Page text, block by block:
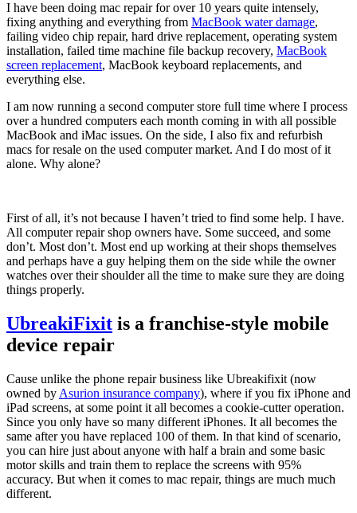
I have been doing mac repair for over 10 years quite intensely,
fixing anything and everything from MacBook water damage,
failing video chip repair, hard drive replacement, operating system
installation, failed time machine file backup recovery, MacBook
screen replacement, MacBook keyboard replacements, and
everything else.
I am now running a second computer store full time where I process
over a hundred computers each month coming in with all possible
MacBook and iMac issues. On the side, I also fix and refurbish
macs for resale on the used computer market. And I do most of it
alone. Why alone?
First of all, it’s not because I haven’t tried to find some help. I have.
All computer repair shop owners have. Some succeed, and some
don’t. Most don’t. Most end up working at their shops themselves
and perhaps have a guy helping them on the side while the owner
watches over their shoulder all the time to make sure they are doing
things properly.
UbreakiFixit is a franchise-style mobile
device repair
Cause unlike the phone repair business like Ubreakifixit (now
owned by Asurion insurance company), where if you fix iPhone and
iPad screens, at some point it all becomes a cookie-cutter operation.
Since you only have so many different iPhones. It all becomes the
same after you have replaced 100 of them. In that kind of scenario,
you can hire just about anyone with half a brain and some basic
motor skills and train them to replace the screens with 95%
accuracy. But when it comes to mac repair, things are much much
different.